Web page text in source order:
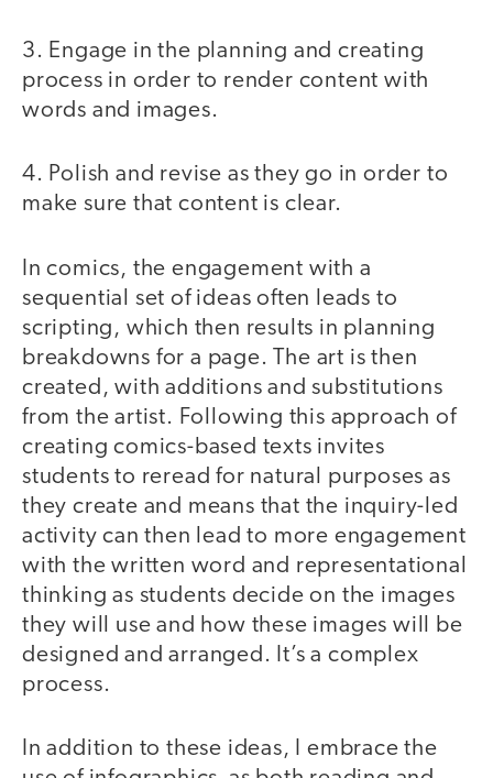
3. Engage in the planning and creating
process in order to render content with
words and images.
4. Polish and revise as they go in order to
make sure that content is clear.
In comics, the engagement with a
sequential set of ideas often leads to
scripting, which then results in planning
breakdowns for a page. The art is then
created, with additions and substitutions
from the artist. Following this approach of
creating comics-based texts invites
students to reread for natural purposes as
they create and means that the inquiry-led
activity can then lead to more engagement
with the written word and representational
thinking as students decide on the images
they will use and how these images will be
designed and arranged. It’s a complex
process.
In addition to these ideas, I embrace the